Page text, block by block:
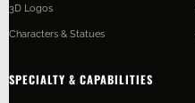
3D Logos
Characters & Statues
SPECIALTY & CAPABILITIES